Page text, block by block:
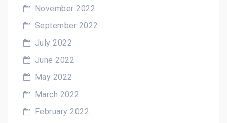
November 2022
September 2022
July 2022
June 2022
May 2022
March 2022
February 2022